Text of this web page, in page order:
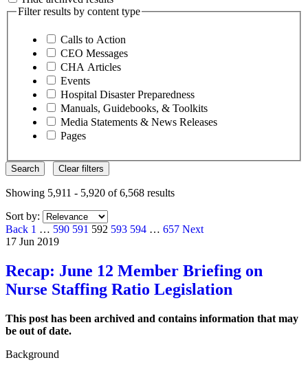
Filter results by content type
Calls to Action
CEO Messages
CHA Articles
Events
Hospital Disaster Preparedness
Manuals, Guidebooks, & Toolkits
Media Statements & News Releases
Pages
Search Clear filters
Showing 5,911 - 5,920 of 6,568 results
Sort by:
Back Page
1 … Page
590 Page
591 Page
592 Page
593 Page
594 … Page
657 Next
17 Jun 2019
Recap: June 12 Member Briefing on
Nurse Staffing Ratio Legislation
This post has been archived and contains information that may
be out of date.
Background